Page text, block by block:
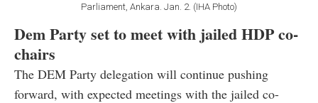
Parliament, Ankara. Jan. 2. (IHA Photo)
Dem Party set tomeet with jailed HDP co-
chairs
The DEM Party delegation will continue pushing
forward, with expected meetings with the jailed co-